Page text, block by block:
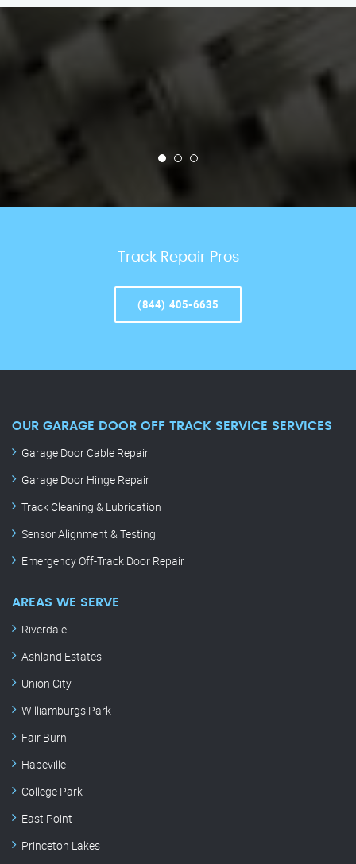
Track Repair Pros
(844) 405-6635
OUR GARAGE DOOR OFF TRACK SERVICE SERVICES
Garage Door Cable Repair
Garage Door Hinge Repair
Track Cleaning & Lubrication
Sensor Alignment & Testing
Emergency Off-Track Door Repair
AREAS WE SERVE
Riverdale
Ashland Estates
Union City
Williamburgs Park
Fair Burn
Hapeville
College Park
East Point
Princeton Lakes